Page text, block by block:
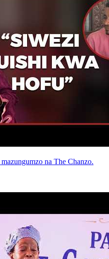
na The Chanzo.